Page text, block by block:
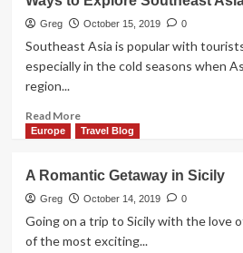
Greg October 15, 2019 0
Southeast Asia is popular with
especially in the cold seasons when
region...
Read MoreRead
more
to
Explore
Southeast
Europe Travel Blog
A Romantic Getaway in Sicily
Greg October 14, 2019 0
Going on a trip to Sicily with the love
of the most exciting...